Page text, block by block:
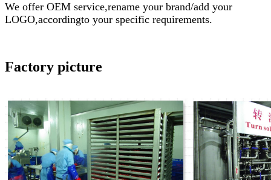
We offer OEM service,rename your brand/add your
LOGO,accordingto your specific requirements.
Factory picture